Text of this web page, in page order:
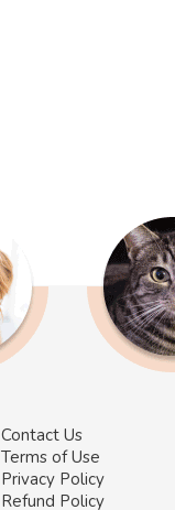
Contact Us
Terms of Use
Privacy Policy
Refund Policy